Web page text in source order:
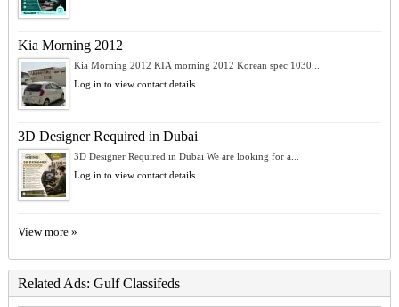
Kia Morning 2012
Kia Morning 2012 KIA morning 2012 Korean spec 1030...
Log in to view contact details
3D Designer Required in Dubai
3D Designer Required in Dubai We are looking for a...
Log in to view contact details
View more »
Related Ads: Gulf Classifeds